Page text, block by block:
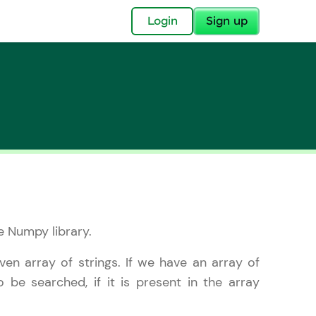
Login Sign up
Imprint—
now part of
to all.
a brighter
Numpy library.
array of strings. If we have an array of
be searched, if it is present in the array